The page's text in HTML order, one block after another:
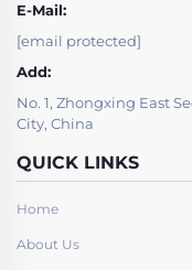
E-Mail:
[email protected]
Add:
No. 1, Zhongxing East
City, China
QUICK LINKS
Home
About Us